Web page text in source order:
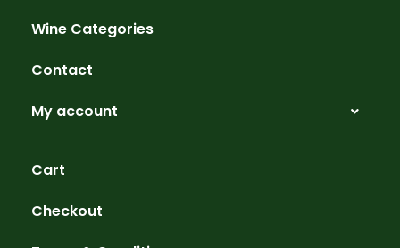
Wine Categories
Contact
My account
Cart
Checkout